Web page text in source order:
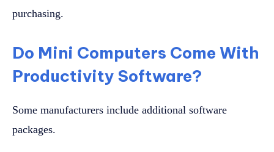
purchasing.
Do Mini Computers Come With
Productivity Software?
Some manufacturers include additional software
packages.